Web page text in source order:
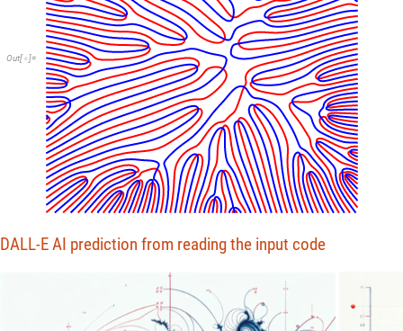
Out[  ]=
DALL-E AI prediction from reading the input code